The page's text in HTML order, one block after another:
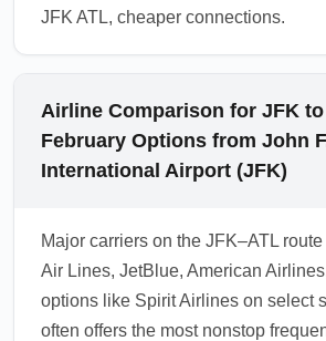
JFK ATL, cheaper connections.
Airline Comparison for JFK
February Options from John
International Airport (JFK)
Major carriers on the JFK–ATL
Air Lines, JetBlue, American
options like Spirit Airlines on select
often offers the most nonstop